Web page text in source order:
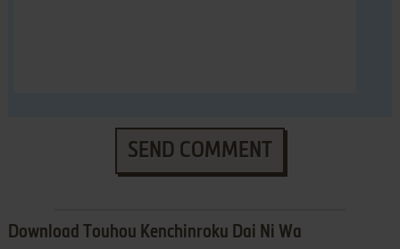
SEND COMMENT
Download Touhou Kenchinroku Dai Ni Wa